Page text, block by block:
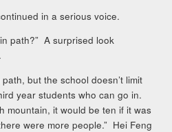
in a serious voice.
path?” A surprised look
but the school doesn’t limit
year students who can go in.
mountain, it would be ten if it was
were more people.” Hei Feng